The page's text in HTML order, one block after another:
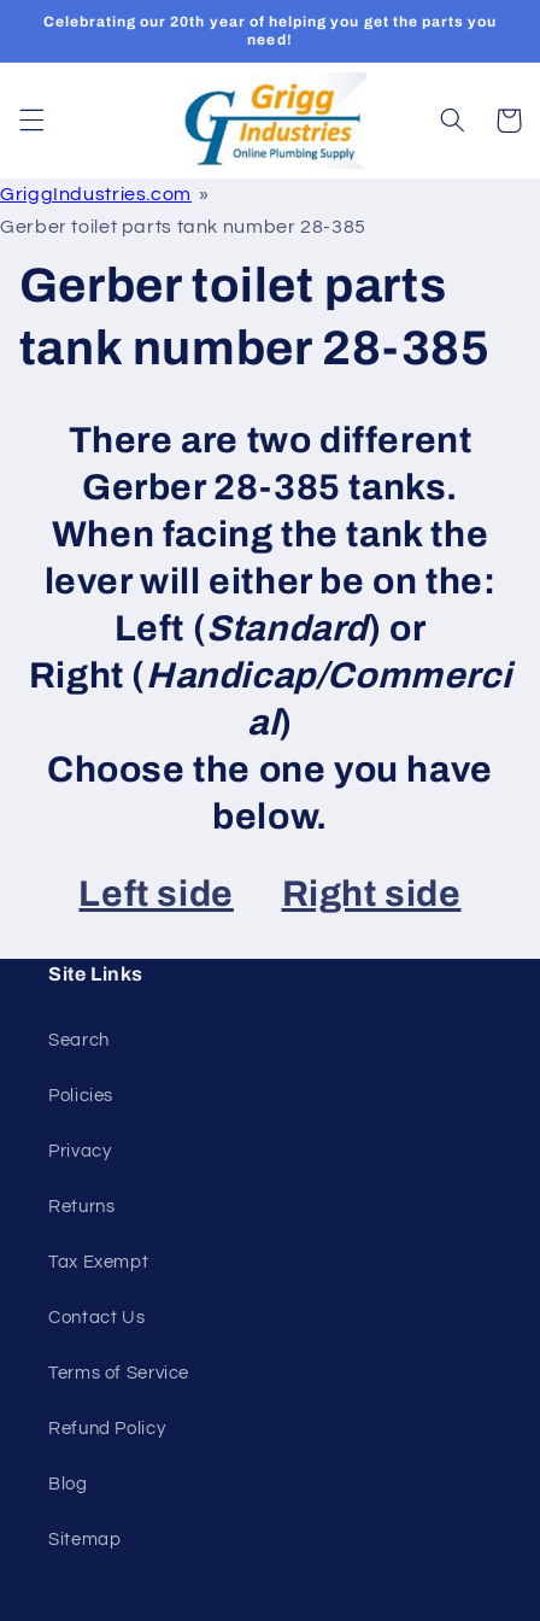
Skip to
Celebrating our 20th year of helping you get the parts you
need!
Cart
GriggIndustries.com
Gerber toilet parts tank number 28-385
Gerber toilet parts
tank number 28-385
There are two different
Gerber 28-385 tanks.
When facing the tank the
lever will either be on the:
Left (Standard) or
Right (Handicap/Commerci
al)
Choose the one you have
below.
Left side
Right side
Site Links
Search
Policies
Privacy
Returns
Tax Exempt
Contact Us
Terms of Service
Refund Policy
Blog
Sitemap